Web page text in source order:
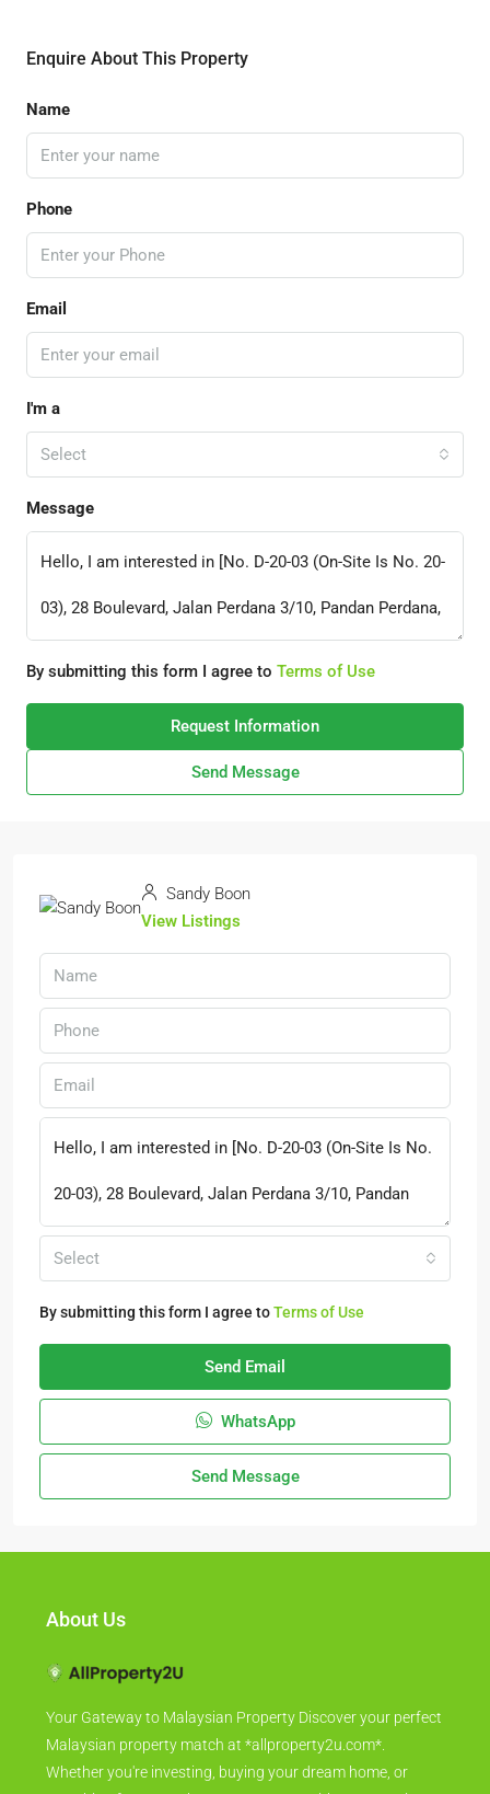
Enquire About This Property
Name
Phone
Email
I'm a
Select
Message
By submitting this form I agree to Terms of Use
Request Information
Send Message
Sandy Boon
View Listings
Select
By submitting this form I agree toTerms of Use
Send Email
WhatsApp
Send Message
About Us
Your Gateway to Malaysian Property Discover your perfect
Malaysian property match at *allproperty2u.com*.
Whether you're investing, buying your dream home, or